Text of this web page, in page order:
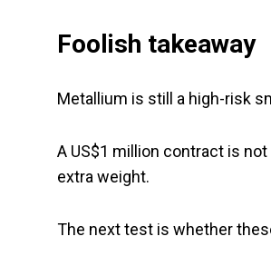
Foolish takeaway
Metallium is still a high-risk
A US$1 million contract is
extra weight.
The next test is whether